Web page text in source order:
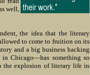
well,
the idea that the literary
to come to fruition on its
and a big business backing
Chicago—has something so
the explosion of literary life in